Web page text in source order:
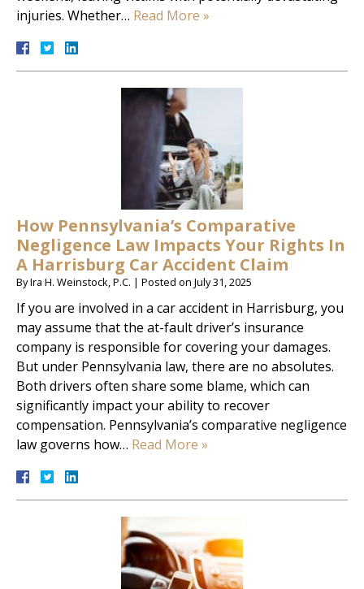
injuries. Whether… Read More »
How Pennsylvania’s Comparative
Negligence Law Impacts Your Rights In
A Harrisburg Car Accident Claim
ByIra H. Weinstock, P.C. | Posted on July 31, 2025
If you are involved in a car accident in Harrisburg, you
may assume that the at-fault driver’s insurance
company is responsible for covering your damages.
But under Pennsylvania law, there are no absolutes.
Both drivers often share some blame, which can
significantly impact your ability to recover
compensation. Pennsylvania’s comparative negligence
law governs how… Read More »